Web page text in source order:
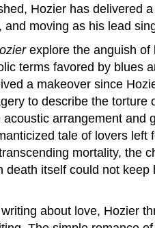
Hozier has delivered
and moving as his lead
explore the anguish of
terms favored by blues
a makeover since
to describe the
acoustic arrangement and
tale of lovers left
mortality, the
death itself could not
about love, Hozier